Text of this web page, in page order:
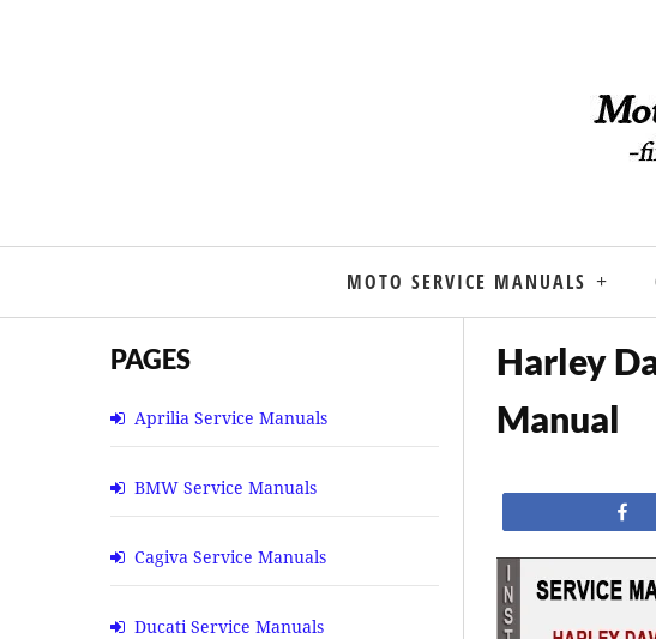
MOTO SERVICE MANUALS
Harley
Manual
PAGES
Aprilia Service Manuals
BMW Service Manuals
Cagiva Service Manuals
Ducati Service Manuals